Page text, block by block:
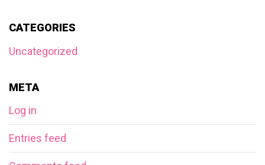
CATEGORIES
Uncategorized
META
Log in
Entries feed